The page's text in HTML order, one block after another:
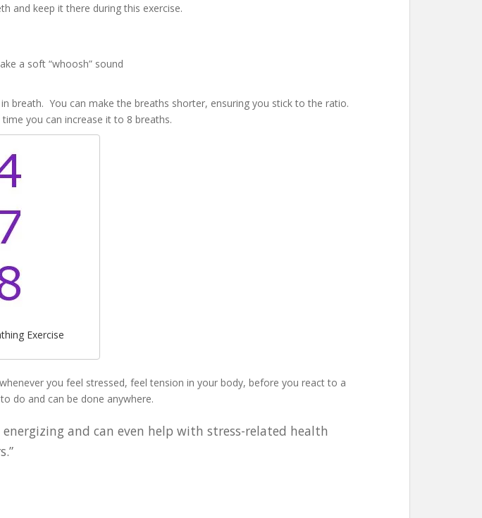
and keep it there during this exercise.
a soft “whoosh” sound
breath. You can make the breaths shorter, ensuring you stick to the ratio.
you can increase it to 8 breaths.
Exercise
you feel stressed, feel tension in your body, before you react to a
do and can be done anywhere.
and can even help with stress-related health